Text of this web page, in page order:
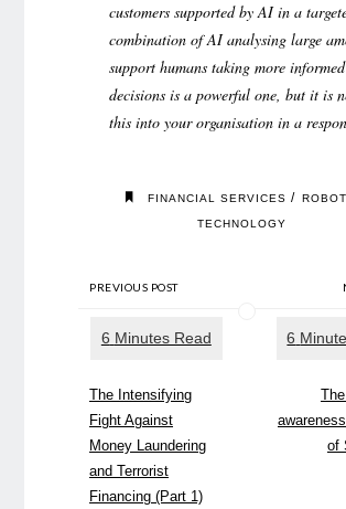
customers supported by AI in a
combination of AI analysing large
support humans taking more
decisions is a powerful one, but it is
this into your organisation in a
FINANCIAL SERVICES /
TECHNOLOGY
PREVIOUS POST
The Intensifying
Fight Against
Money Laundering
and Terrorist
Financing (Part 1)
of